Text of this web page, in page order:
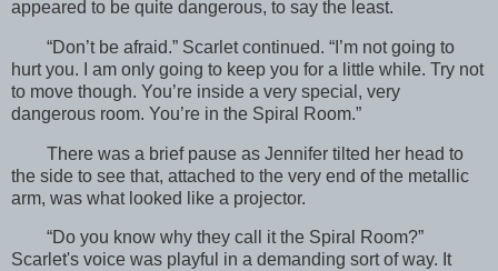
appeared to be quite dangerous, to say the least.
“Don’t be afraid.” Scarlet continued. “I’m not going to
hurt you. I am only going to keep you for a little while. Try not
to move though. You’re inside a very special, very
dangerous room. You’re in the Spiral Room.”
There was a brief pause as Jennifer tilted her head to
the side to see that, attached to the very end of the metallic
arm, was what looked like a projector.
“Do you know why they call it the Spiral Room?”
Scarlet's voice was playful in a demanding sort of way. It